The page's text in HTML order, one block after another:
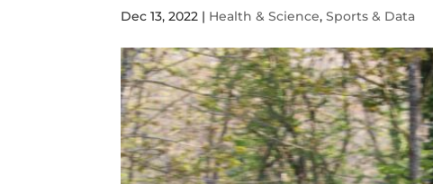
Dec 13, 2022 | Health & Science,Sports & Data